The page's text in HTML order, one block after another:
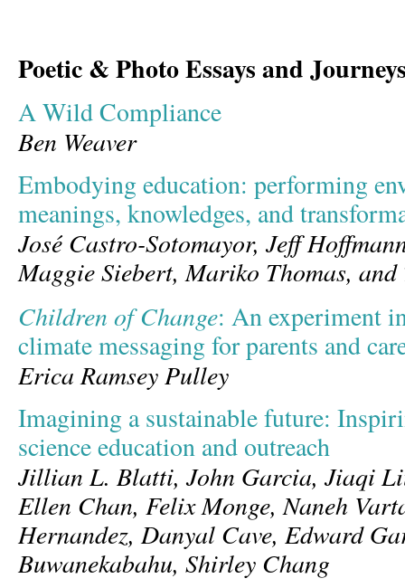
Poetic & Photo Essays and
A Wild Compliance
Ben Weaver
Embodying education: performing
meanings, knowledges, and
José Castro-Sotomayor, Jeff
Maggie Siebert, Mariko Thomas,
Children of Change: An experiment
climate messaging for parents and
Erica Ramsey Pulley
Imagining a sustainable future:
science education and outreach
Jillian L. Blatti, John Garcia, Jiaqi
Ellen Chan, Felix Monge, Naneh
Hernandez, Danyal Cave, Edward
Buwanekabahu, Shirley Chang